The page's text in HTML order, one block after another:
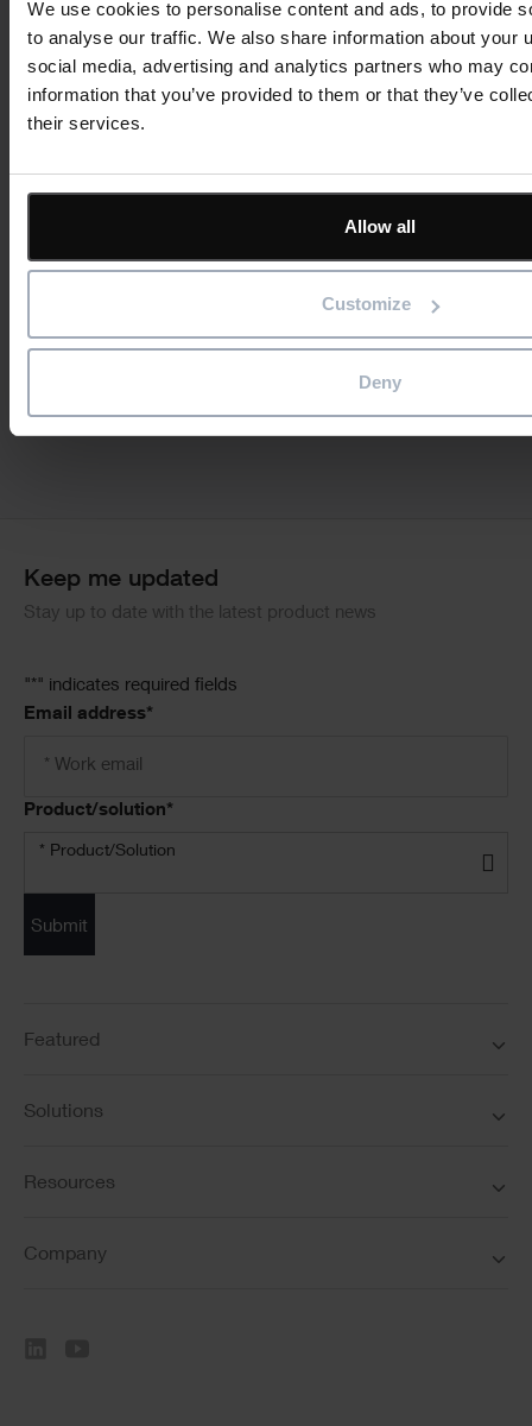
We use cookies to personalise content and ads, to provide
to analyse our traffic. We also share information about your
social media, advertising and analytics partners who may
information that you’ve provided to them or that they’ve
their services.
Allow all
Customize
Deny
Reducing Energy Loss Through Better
Asset Maintenance
Asset Management Blog
Keep me updated
Stay up to date with the latest product news
"* " indicates required fields
Email address*
Product/solution*
* Product/Solution
Submit
Featured
Solutions
Resources
Company